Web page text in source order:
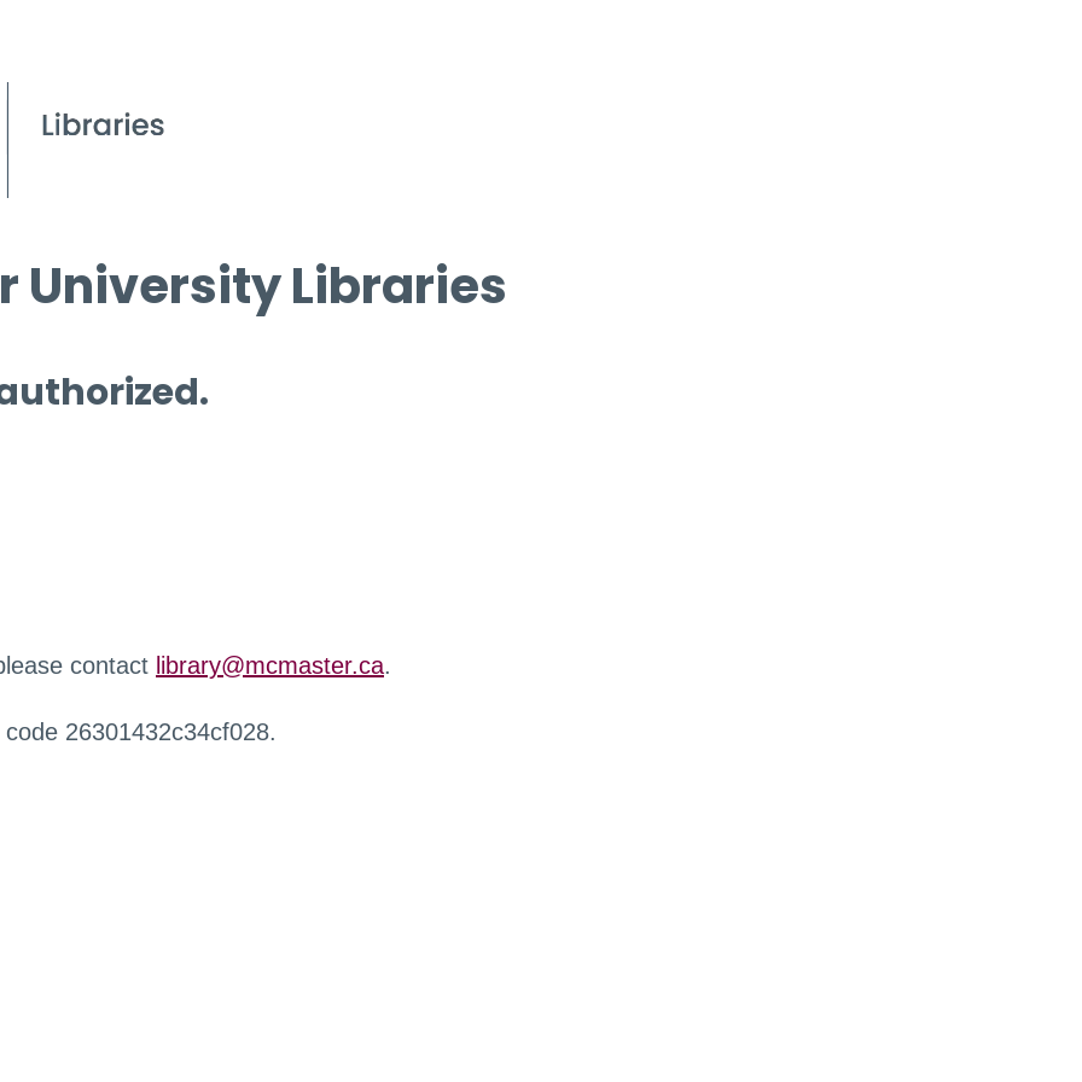
University Libraries
contact library@mcmaster.ca.
26301432c34cf028.